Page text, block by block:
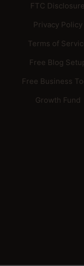
FTC Disclosure
Privacy Policy
Terms of
Free Blog
Free Business
Growth Fund